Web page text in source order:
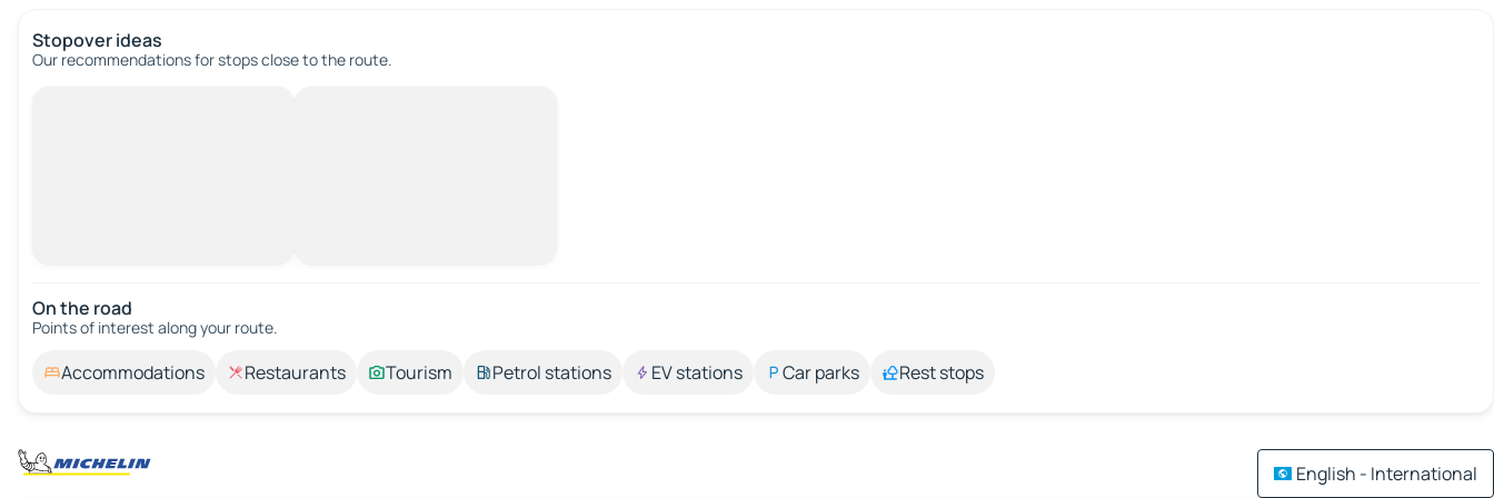
Stopover ideas
Our recommendations for stops close to the route.
On the road
Points of interest along your route.
Accommodations Restaurants Tourism Petrol stations EV stations Car parks Rest stops
English - International